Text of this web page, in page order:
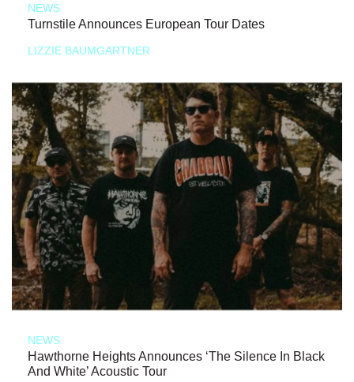
NEWS
Turnstile Announces European Tour Dates
LIZZIE BAUMGARTNER
NEWS
Hawthorne Heights Announces ‘The Silence In Black
And White’ Acoustic Tour